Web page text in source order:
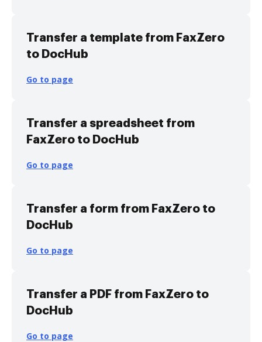
Transfer a template from FaxZero
to DocHub
Go to page
Transfer a spreadsheet from
FaxZero to DocHub
Go to page
Transfer a form from FaxZero to
DocHub
Go to page
Transfer a PDF from FaxZero to
DocHub
Go to page